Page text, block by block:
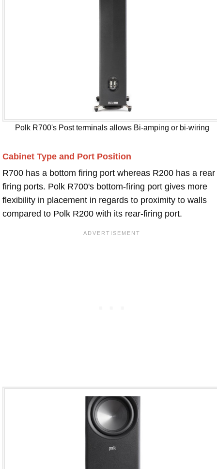
Polk R700's Post terminals allows Bi-amping or bi-wiring
Cabinet Type and Port Position
R700 has a bottom firing port whereas R200 has a rear
firing ports. Polk R700's bottom-firing port gives more
flexibility in placement in regards to proximity to walls
compared to Polk R200 with its rear-firing port.